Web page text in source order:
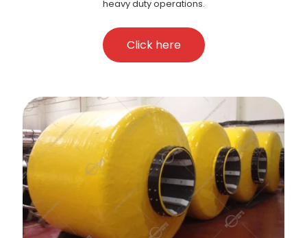
heavy duty operations.
Click here